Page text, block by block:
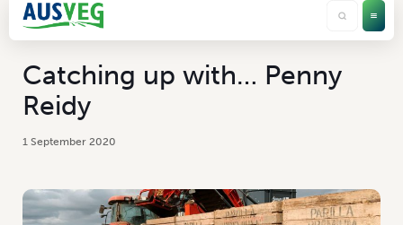
Catching up with… Penny
Reidy
1 September 2020